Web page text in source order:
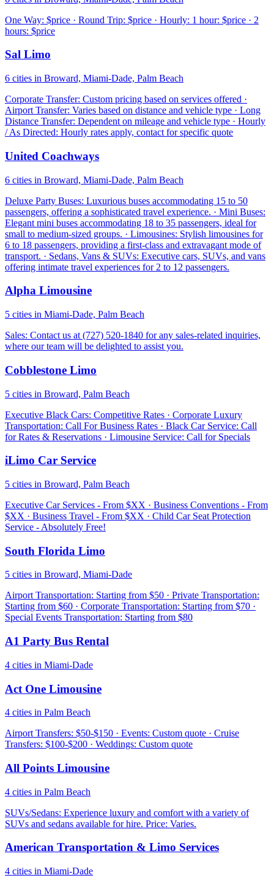
One Way: $price · Round Trip: $price · Hourly: 1 hour: $price · 2
hours: $price
Sal Limo
6 cities in Broward, Miami-Dade, Palm Beach
Corporate Transfer: Custom pricing based on services offered ·
Airport Transfer: Varies based on distance and vehicle type · Long
Distance Transfer: Dependent on mileage and vehicle type · Hourly
/ As Directed: Hourly rates apply, contact for specific quote
United Coachways
6 cities in Broward, Miami-Dade, Palm Beach
Deluxe Party Buses: Luxurious buses accommodating 15 to 50
passengers, offering a sophisticated travel experience. · Mini Buses:
Elegant mini buses accommodating 18 to 35 passengers, ideal for
small to medium-sized groups. · Limousines: Stylish limousines for
6 to 18 passengers, providing a first-class and extravagant mode of
transport. · Sedans, Vans & SUVs: Executive cars, SUVs, and vans
offering intimate travel experiences for 2 to 12 passengers.
Alpha Limousine
5 cities in Miami-Dade, Palm Beach
Sales: Contact us at (727) 520-1840 for any sales-related inquiries,
where our team will be delighted to assist you.
Cobblestone Limo
5 cities in Broward, Palm Beach
Executive Black Cars: Competitive Rates · Corporate Luxury
Transportation: Call For Business Rates · Black Car Service: Call
for Rates & Reservations · Limousine Service: Call for Specials
iLimo Car Service
5 cities in Broward, Palm Beach
Executive Car Services - From $XX · Business Conventions - From
$XX · Business Travel - From $XX · Child Car Seat Protection
Service - Absolutely Free!
South Florida Limo
5 cities in Broward, Miami-Dade
Airport Transportation: Starting from $50 · Private Transportation:
Starting from $60 · Corporate Transportation: Starting from $70 ·
Special Events Transportation: Starting from $80
A1 Party Bus Rental
4 cities in Miami-Dade
Act One Limousine
4 cities in Palm Beach
Airport Transfers: $50-$150 · Events: Custom quote · Cruise
Transfers: $100-$200 · Weddings: Custom quote
All Points Limousine
4 cities in Palm Beach
SUVs/Sedans: Experience luxury and comfort with a variety of
SUVs and sedans available for hire. Price: Varies.
American Transportation & Limo Services
4 cities in Miami-Dade